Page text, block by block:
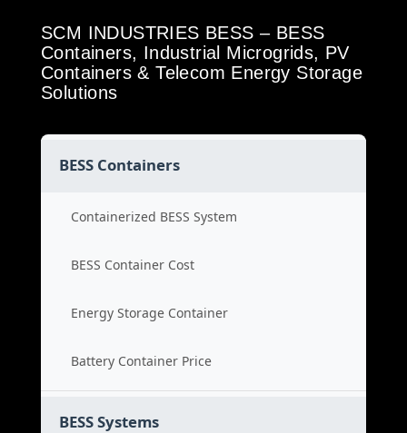
SCM INDUSTRIES BESS – BESS
Containers, Industrial Microgrids, PV
Containers & Telecom Energy Storage
Solutions
BESS Containers
Containerized BESS System
BESS Container Cost
Energy Storage Container
Battery Container Price
BESS Systems